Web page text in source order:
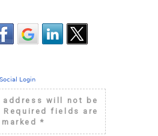
address will not be
Required fields are
marked*